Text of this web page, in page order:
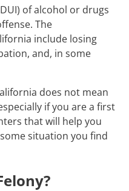
of alcohol or drugs
The
include losing
and, in some
does not mean
if you are a first
that will help you
situation you find